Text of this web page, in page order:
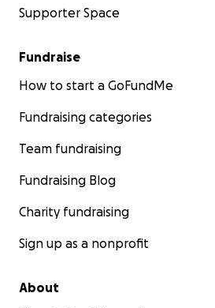
Supporter Space
Fundraise
How to start a GoFundMe
Fundraising categories
Team fundraising
Fundraising Blog
Charity fundraising
Sign up as a nonprofit
About